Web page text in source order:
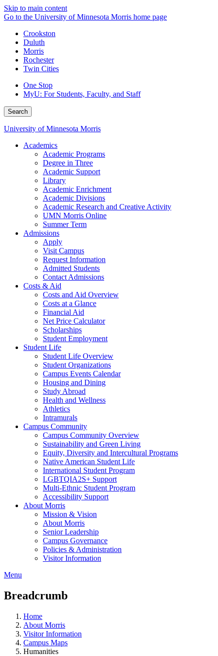
Skip to main content
Go to the University of Minnesota Morris home page
Crookston
Duluth
Morris
Rochester
Twin Cities
One Stop
MyU: For Students, Faculty, and Staff
Search
University of Minnesota Morris
Academics
Academic Programs
Degree in Three
Academic Support
Library
Academic Enrichment
Academic Divisions
Academic Research and Creative Activity
UMN Morris Online
Summer Term
Admissions
Apply
Visit Campus
Request Information
Admitted Students
Contact Admissions
Costs & Aid
Costs and Aid Overview
Costs at a Glance
Financial Aid
Net Price Calculator
Scholarships
Student Employment
Student Life
Student Life Overview
Student Organizations
Campus Events Calendar
Housing and Dining
Study Abroad
Health and Wellness
Athletics
Intramurals
Campus Community
Campus Community Overview
Sustainability and Green Living
Equity, Diversity and Intercultural Programs
Native American Student Life
International Student Program
LGBTQIA2S+ Support
Multi-Ethnic Student Program
Accessibility Support
About Morris
Mission & Vision
About Morris
Senior Leadership
Campus Governance
Policies & Administration
Visitor Information
Menu
Breadcrumb
Home
About Morris
Visitor Information
Campus Maps
Humanities